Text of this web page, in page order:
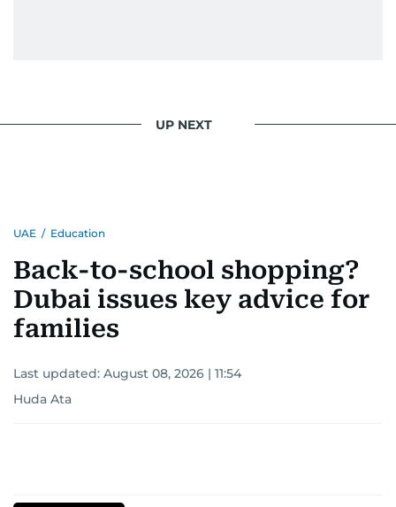
UP NEXT
UAE / Education
Back-to-school shopping?
Dubai issues key advice for
families
Last updated: August 08, 2026 | 11:54
Huda Ata